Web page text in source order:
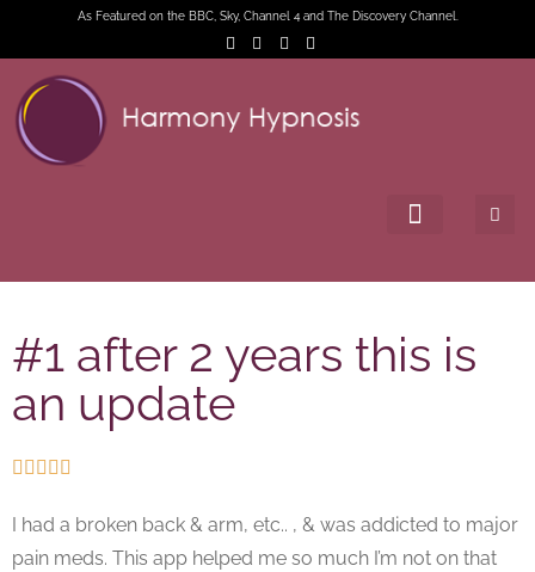
As Featured on the BBC, Sky, Channel 4 and The Discovery Channel.
#1 after 2 years this is
an update
    
I had a broken back & arm, etc.. , & was addicted to major
pain meds. This app helped me so much I’m not on that